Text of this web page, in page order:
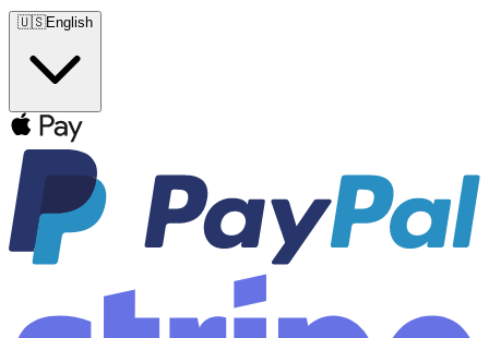
🇺🇸English